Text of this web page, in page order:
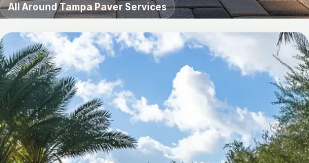
All Around Tampa Paver Services